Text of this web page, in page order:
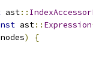
ast::
ast:: Expression
)
{